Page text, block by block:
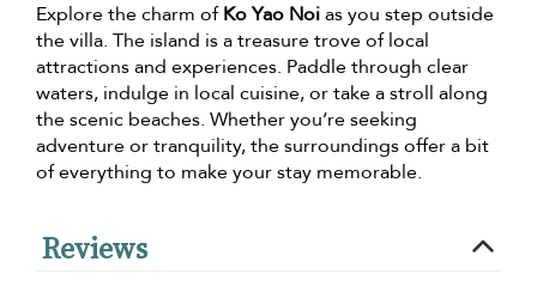
Explore the charm ofKo Yao Noias you step outside
the villa. The island is a treasure trove of local
attractions and experiences. Paddle through clear
waters, indulge in local cuisine, or take a stroll along
the scenic beaches. Whether you’re seeking
adventure or tranquility, the surroundings offer a bit
of everything to make your stay memorable.
Reviews